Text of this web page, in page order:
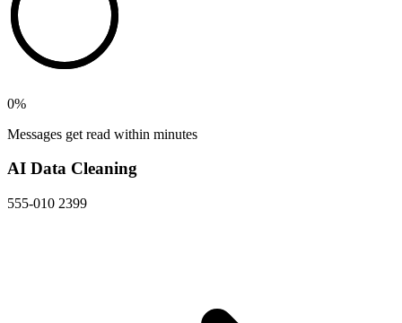
0%
Messages get read within minutes
AI Data Cleaning
555-010 2399